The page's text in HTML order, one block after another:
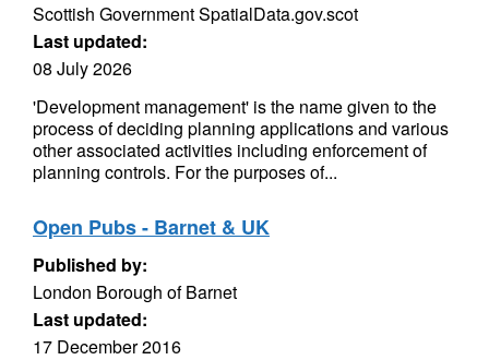
Scottish Government SpatialData.gov.scot
Last updated:
08 July 2026
'Development management' is the name given to the
process of deciding planning applications and various
other associated activities including enforcement of
planning controls. For the purposes of...
Open Pubs - Barnet & UK
Published by:
London Borough of Barnet
Last updated:
17 December 2016